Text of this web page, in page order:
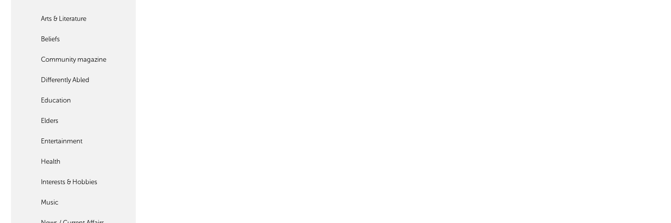
Arts & Literature
Beliefs
Community magazine
Differently Abled
Education
Elders
Entertainment
Health
Interests & Hobbies
Music